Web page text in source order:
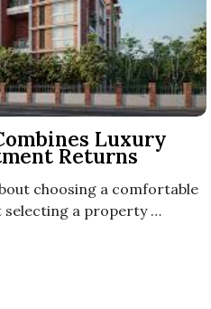
Luxury
Returns
choosing a comfortable
selecting a property …